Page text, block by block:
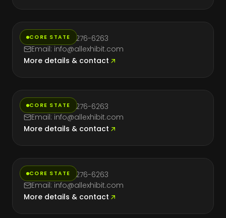
CORE STATE
Phone: (714) 276-6263
Email: info@allexhibit.com
More details & contact
CORE STATE
Phone: (714) 276-6263
Email: info@allexhibit.com
More details & contact
CORE STATE
Phone: (714) 276-6263
Email: info@allexhibit.com
More details & contact